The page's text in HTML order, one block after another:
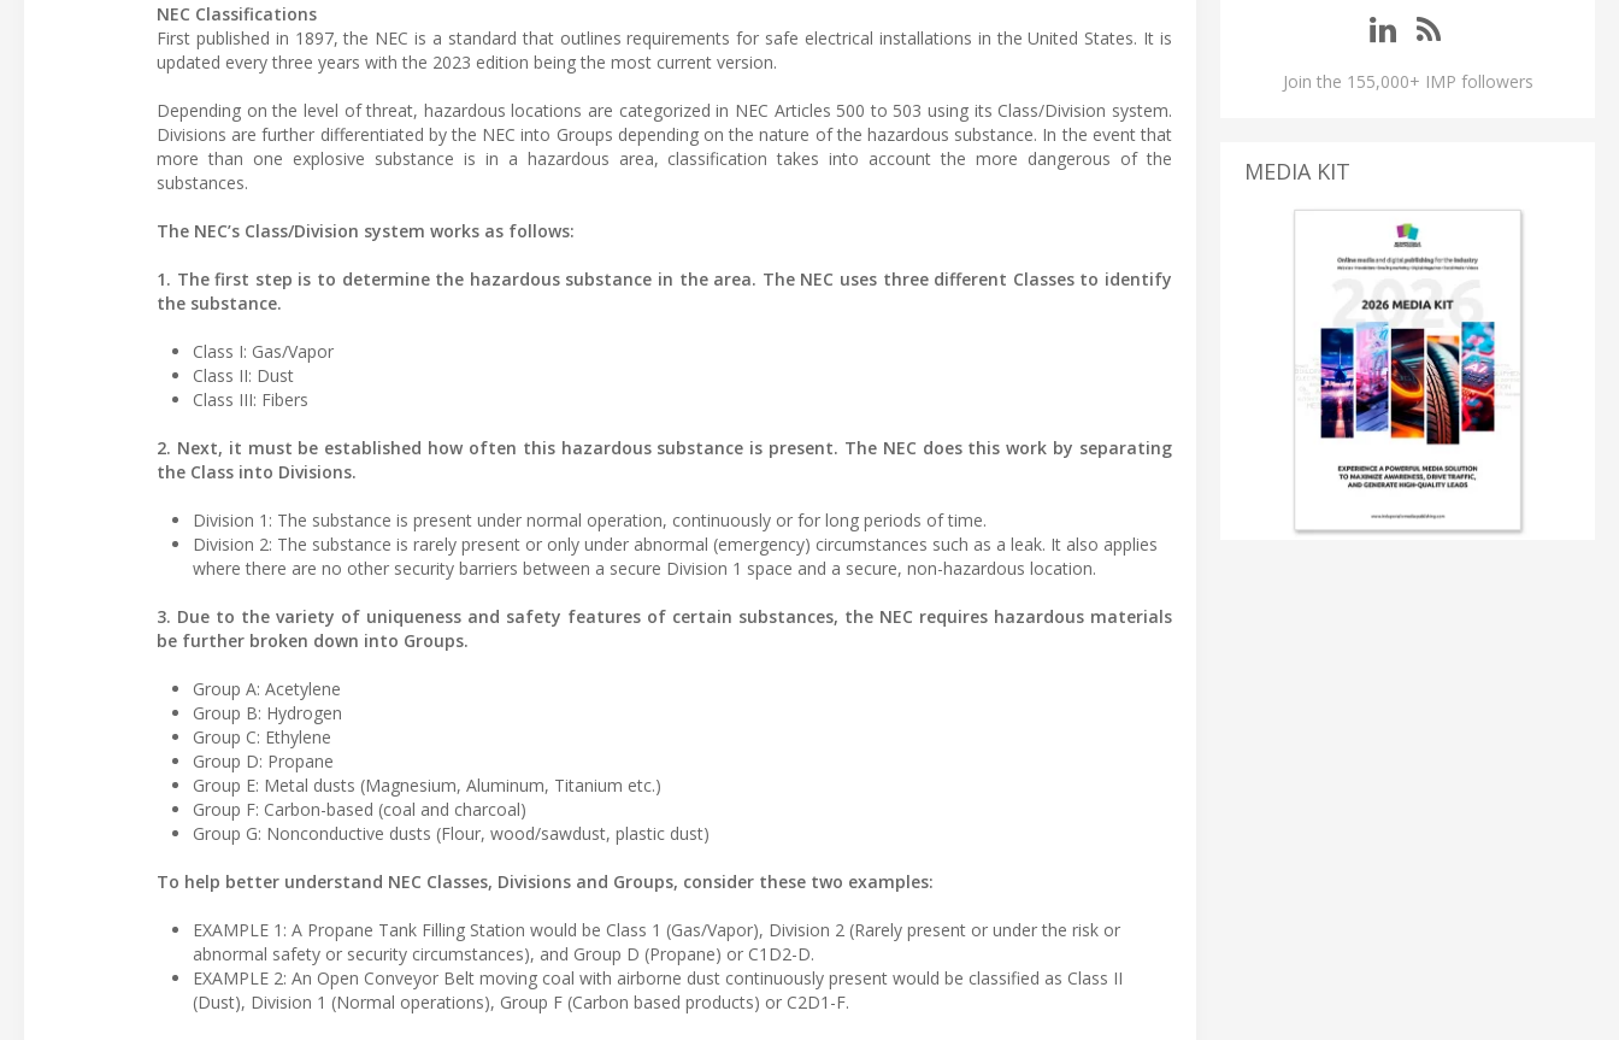
NEC Classifications
First published in 1897, the NEC is a standard that outlines requirements for safe electrical installations in the United States. It is
updated every three years with the 2023 edition being the most current version.
Depending on the level of threat, hazardous locations are categorized in NEC Articles 500 to 503 using its Class/Division system.
Divisions are further differentiated by the NEC into Groups depending on the nature of the hazardous substance. In the event that
more than one explosive substance is in a hazardous area, classification takes into account the more dangerous of the
substances.
The NEC’s Class/Division system works as follows:
1. The first step is to determine the hazardous substance in the area. The NEC uses three different Classes to identify
the substance.
Class I: Gas/Vapor
Class II: Dust
Class III: Fibers
2. Next, it must be established how often this hazardous substance is present. The NEC does this work by separating
the Class into Divisions.
Division 1: The substance is present under normal operation, continuously or for long periods of time.
Division 2: The substance is rarely present or only under abnormal (emergency) circumstances such as a leak. It also applies
where there are no other security barriers between a secure Division 1 space and a secure, non-hazardous location.
3. Due to the variety of uniqueness and safety features of certain substances, the NEC requires hazardous materials
be further broken down into Groups.
Group A: Acetylene
Group B: Hydrogen
Group C: Ethylene
Group D: Propane
Group E: Metal dusts (Magnesium, Aluminum, Titanium etc.)
Group F: Carbon-based (coal and charcoal)
Group G: Nonconductive dusts (Flour, wood/sawdust, plastic dust)
To help better understand NEC Classes, Divisions and Groups, consider these two examples:
EXAMPLE 1: A Propane Tank Filling Station would be Class 1 (Gas/Vapor), Division 2 (Rarely present or under the risk or
abnormal safety or security circumstances), and Group D (Propane) or C1D2-D.
EXAMPLE 2: An Open Conveyor Belt moving coal with airborne dust continuously present would be classified as Class II
(Dust), Division 1 (Normal operations), Group F (Carbon based products) or C2D1-F.
Join the 155,000+ IMP followers
MEDIA KIT